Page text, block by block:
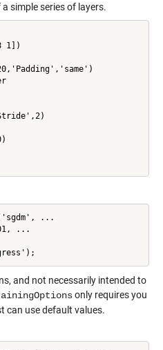
simple series of layers.
1])
...
...
and not necessarily intended to
only requires you
can use default values.